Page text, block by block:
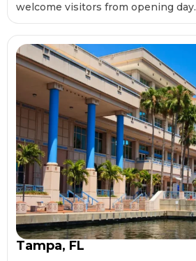
welcome visitors from opening day.
Tampa, FL